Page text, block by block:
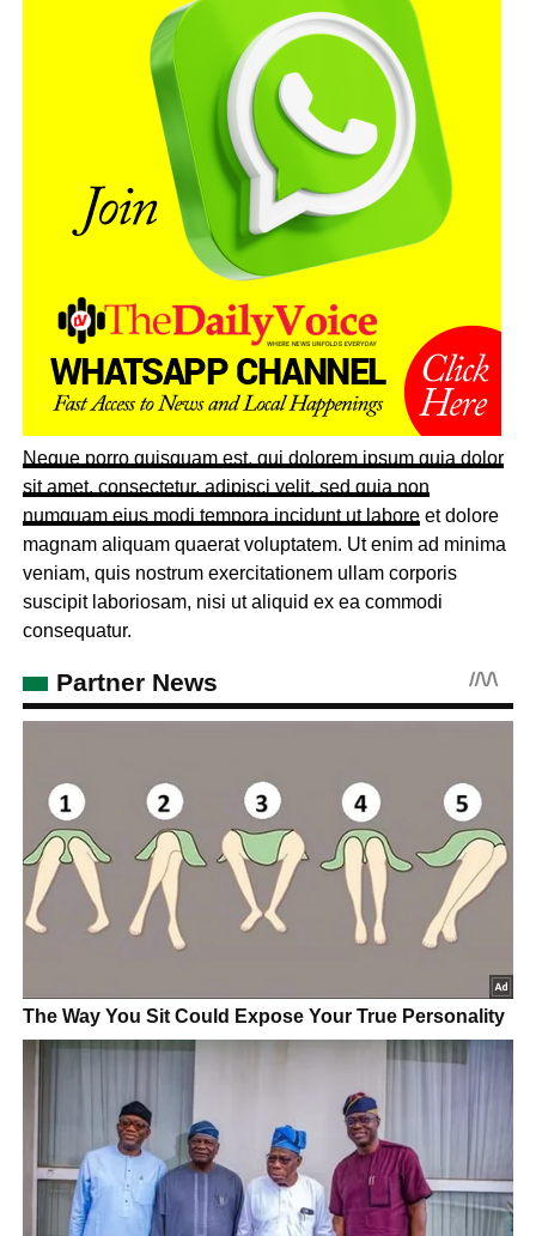
Neque porro quisquam est, qui dolorem ipsum quia dolor
sit amet, consectetur, adipisci velit, sed quia non
numquam eiusmodi tempora incidunt ut laboreet dolore
magnam aliquam quaerat voluptatem. Ut enim ad minima
veniam, quis nostrum exercitationem ullam corporis
suscipit laboriosam, nisi ut aliquid ex ea commodi
consequatur.